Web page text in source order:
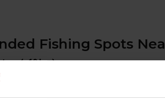
Fishing Spots
(~10 km)
fishing destinations in the region, a
zander, and catfish. Organized piers and